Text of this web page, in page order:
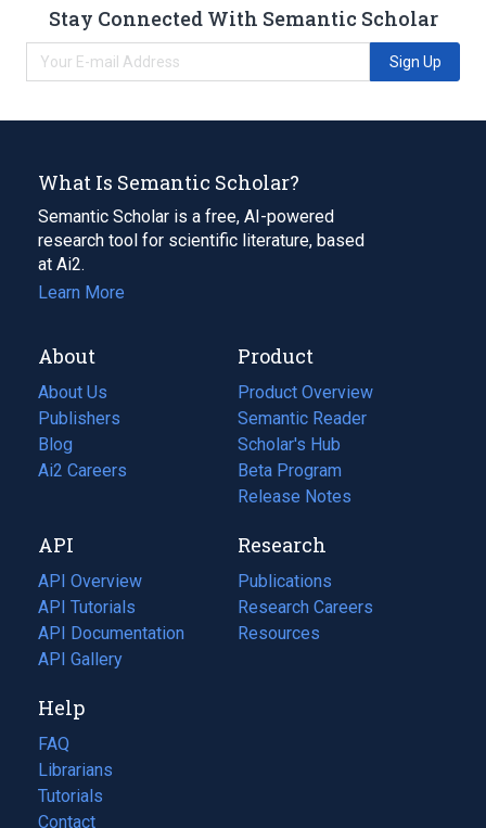
Stay Connected With Semantic Scholar
Sign Up
What Is Semantic Scholar?
Semantic Scholar is a free, AI-powered
research tool for scientific literature, based
at Ai2.
Learn More
About
About Us
Publishers
Blog
(opens
in
tab)
Ai2 Careers
(opens
new
tab)
Product
Product Overview
Semantic Reader
Scholar's Hub
Beta Program
Release Notes
API
API Overview
API Tutorials
API Documentation
(opens
in
new
tab)
API Gallery
Research
Publications
(opens
in
a
Research Careers
(opens
in
Resources
(opens
Help
FAQ
Librarians
Tutorials
Contact